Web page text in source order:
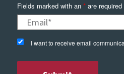
Fields marked with an *are required
I want to receive email